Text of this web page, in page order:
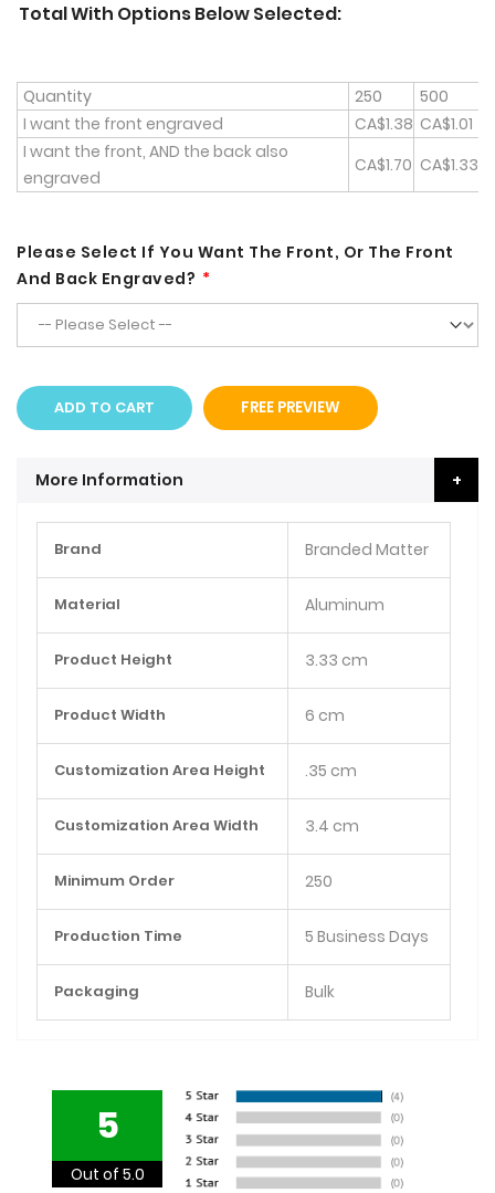
Total With Options Below Selected:
Quantity 250 500
I want the front engraved
CA$1.38 CA$1.01
I want the front, AND the back also
engraved
CA$1.70 CA$1.33
Please Select If You Want The Front, Or The Front
And Back Engraved?
ADD TO CART FREE PREVIEW
More Information
Information
Brand Branded Matter
Material Aluminum
Product Height 3.33 cm
Product Width 6 cm
Customization Area Height .35 cm
Customization Area Width 3.4 cm
Minimum Order 250
Production Time 5 Business Days
Packaging Bulk
5
Out of 5.0